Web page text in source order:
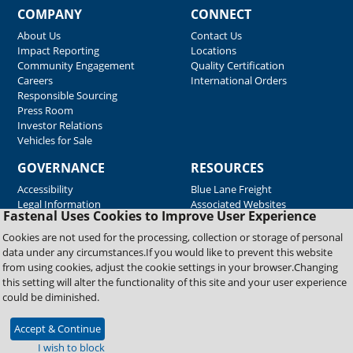
Fastenal Uses Cookies to Improve User Experience
Cookies are not used for the processing, collection or storage of personal
data under any circumstances.If you would like to prevent this website
from using cookies, adjust the cookie settings in your browser.Changing
this setting will alter the functionality of this site and your user experience
could be diminished.
Accept & Continue
I wish to block
COMPANY
About Us
Impact Reporting
Community Engagement
Careers
Responsible Sourcing
Press Room
Investor Relations
Vehicles for Sale
CONNECT
Contact Us
Locations
Quality Certification
International Orders
GOVERNANCE
Accessibility
Legal Information
RESOURCES
Blue Lane Freight
Associated Websites
Emergency Response
Fastenal Blue Print
Supplier Certificates
Supplier Support
Material Test Reports
Copyright © 2026 Fastenal Company. All Rights Reserved